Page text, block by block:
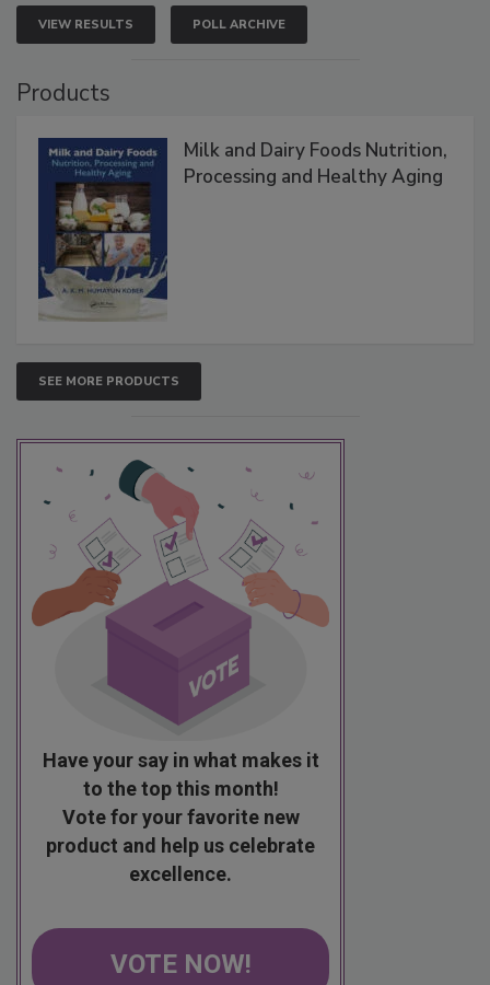
VIEW RESULTS POLL ARCHIVE
Products
Milk and Dairy Foods Nutrition,
Processing and Healthy Aging
SEE MORE PRODUCTS
Have your say in what makes it
to the top this month!
Vote for your favorite new
product and help us celebrate
excellence.
VOTE NOW!